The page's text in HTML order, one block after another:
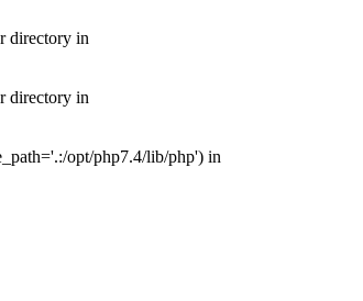
directory in
directory in
opt/php7.4/lib/php') in